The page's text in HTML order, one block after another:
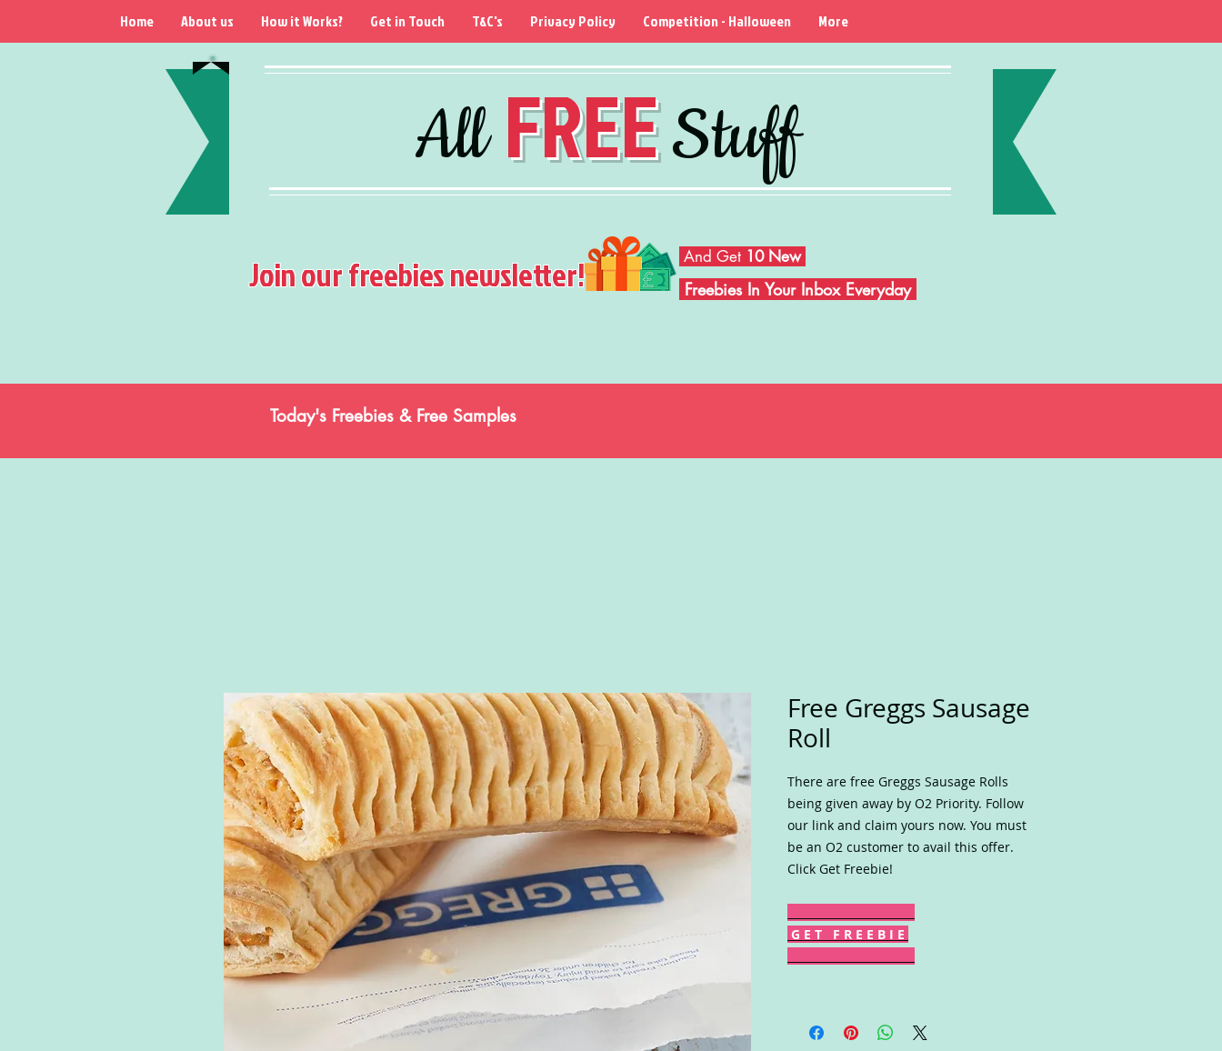
AllFREEStuff
Home About us How it Works? Get in Touch T&C's Privacy Policy Competition - Halloween More
Join our freebies newsletter! And Get 10 New
Freebies In Your Inbox Everyday
Today's Freebies & Free Samples
Free Greggs Sausage
Roll
There are free Greggs Sausage Rolls
being given away by O2 Priority. Follow
our link and claim yours now. You must
be an O2 customer to avail this offer.
Click Get Freebie!
G E T F R E E B I E